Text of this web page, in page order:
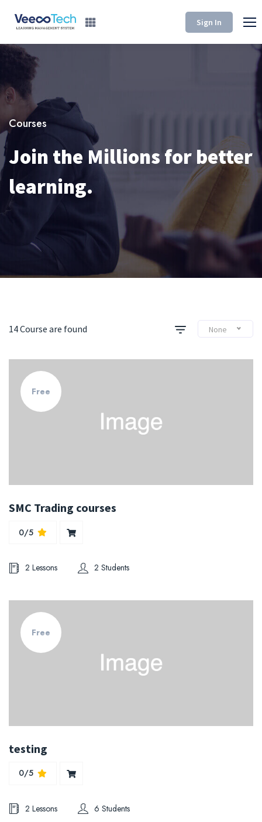
Sign In
Courses
Join the Millions for better
learning.
14 Course are found None
Free
SMC Trading courses
0/5
2 Lessons 2 Students
Free
testing
0/5
2 Lessons 6 Students